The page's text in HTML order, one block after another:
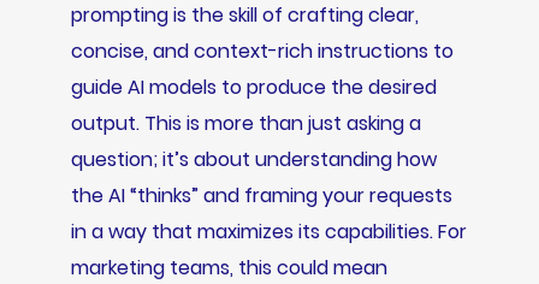
prompting is the skill of crafting clear,
concise, and context-rich instructions to
guide AI models to produce the desired
output. This is more than just asking a
question; it’s about understanding how
the AI “thinks” and framing your requests
in a way that maximizes its capabilities. For
marketing teams, this could mean